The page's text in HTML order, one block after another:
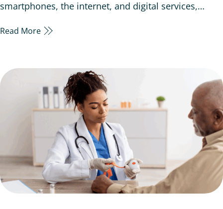
smartphones, the internet, and digital services,
technological advancements. This hesitancy often
disconnected…
Read More